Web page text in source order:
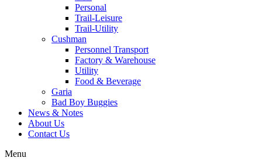
Personal
Trail-Leisure
Trail-Utility
Cushman
Personnel Transport
Factory & Warehouse
Utility
Food & Beverage
Garia
Bad Boy Buggies
News & Notes
About Us
Contact Us
Menu